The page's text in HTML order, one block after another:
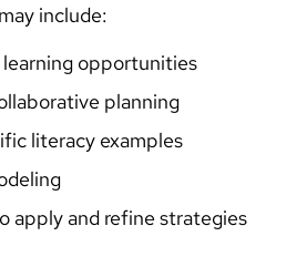
include:
opportunities
planning
literacy examples
apply and refine strategies